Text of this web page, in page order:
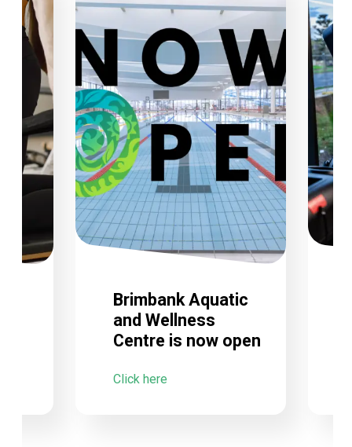
Brimbank Aquatic
and Wellness
Centre is now open
Click here